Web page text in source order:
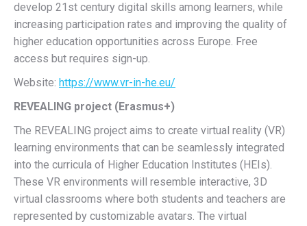
develop 21st century digital skills among learners, while
increasing participation rates and improving the quality of
higher education opportunities across Europe. Free
access but requires sign-up.
Website: https://www.vr-in-he.eu/
REVEALING project (Erasmus+)
The REVEALING project aims to create virtual reality (VR)
learning environments that can be seamlessly integrated
into the curricula of Higher Education Institutes (HEIs).
These VR environments will resemble interactive, 3D
virtual classrooms where both students and teachers are
represented by customizable avatars. The virtual